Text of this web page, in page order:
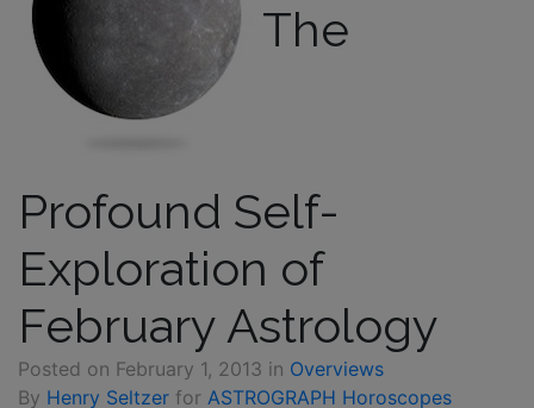
The
Profound Self-
Exploration of
February Astrology
Posted on February 1, 2013 in Overviews
By Henry Seltzer for ASTROGRAPH Horoscopes